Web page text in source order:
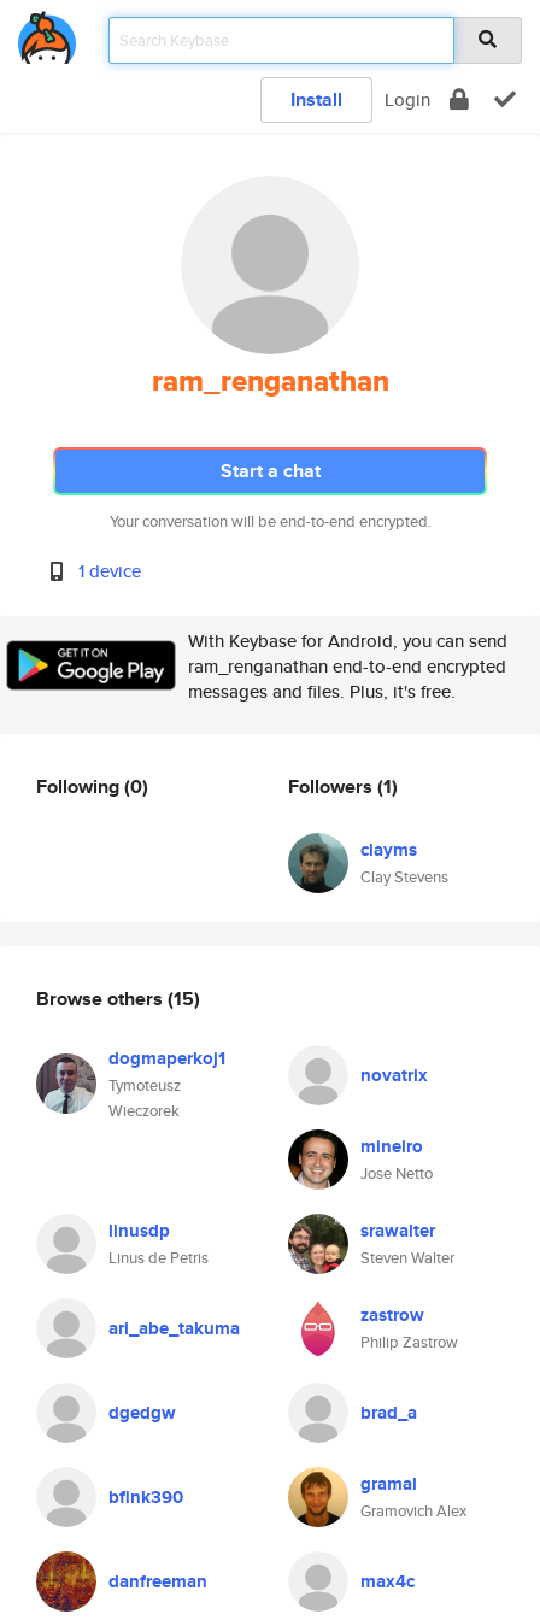
Install Login
ram_renganathan
Start a chat
Your conversation will be end-to-end encrypted.
1 device
With Keybase for Android, you can send
ram_renganathan end-to-end encrypted
messages and files. Plus, it's free.
Following(0) Followers (1)
clayms
Clay Stevens
Browse others (15)
dogmaperkoj1
Tymoteusz
Wieczorek
novatrix
mineiro
Jose Netto
linusdp
Linus de Petris
srawalter
Steven Walter
ari_abe_takuma zastrow
Philip Zastrow
dgedgw brad_a
bfink390 gramal
Gramovich Alex
danfreeman max4c